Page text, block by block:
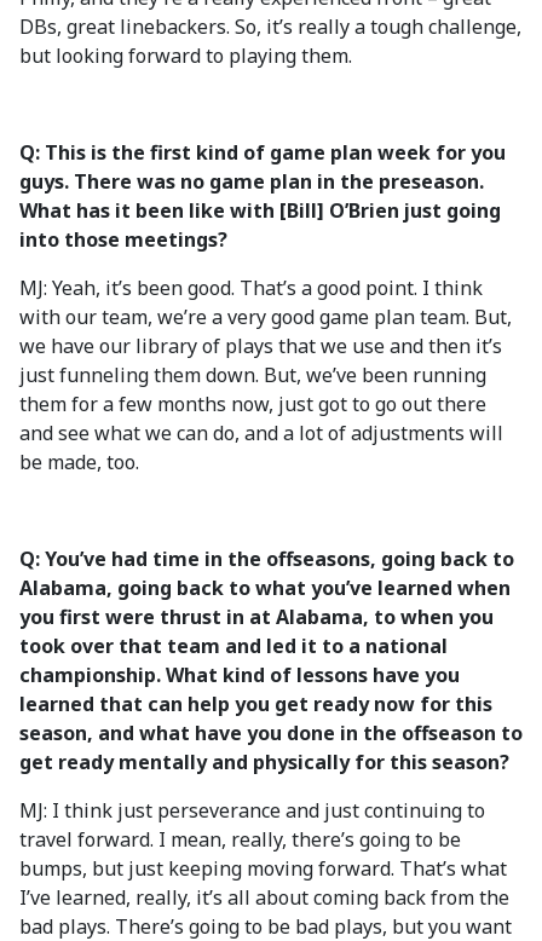
DBs, great linebackers. So, it’s really a tough challenge,
but looking forward to playing them.
Q: This is the first kind of game plan week for you
guys. There was no game plan in the preseason.
What has it been like with [Bill] O’Brien just going
into those meetings?
MJ: Yeah, it’s been good. That’s a good point. I think
with our team, we’re a very good game plan team. But,
we have our library of plays that we use and then it’s
just funneling them down. But, we’ve been running
them for a few months now, just got to go out there
and see what we can do, and a lot of adjustments will
be made, too.
Q: You’ve had time in the offseasons, going back to
Alabama, going back to what you’ve learned when
you first were thrust in at Alabama, to when you
took over that team and led it to a national
championship. What kind of lessons have you
learned that can help you get ready now for this
season, and what have you done in the offseason to
get ready mentally and physically for this season?
MJ: I think just perseverance and just continuing to
travel forward. I mean, really, there’s going to be
bumps, but just keeping moving forward. That’s what
I’ve learned, really, it’s all about coming back from the
bad plays. There’s going to be bad plays, but you want